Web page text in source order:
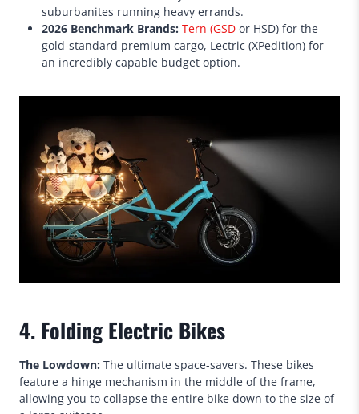
suburbanites running heavy errands.
2026 Benchmark Brands: Tern (GSD or HSD) for the
gold-standard premium cargo, Lectric (XPedition) for
an incredibly capable budget option.
4. Folding Electric Bikes
The Lowdown: The ultimate space-savers. These bikes
feature a hinge mechanism in the middle of the frame,
allowing you to collapse the entire bike down to the size of